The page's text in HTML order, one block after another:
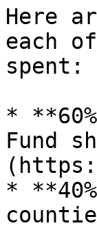
Here
each
spent:
*
Fund
*